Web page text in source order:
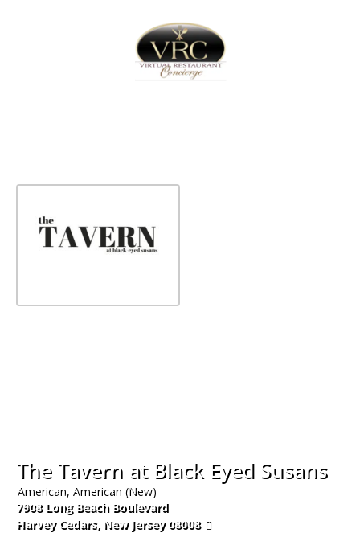
The Tavern at Black Eyed Susans
American, American (New)
7908 Long Beach Boulevard
Harvey Cedars, New Jersey 08008